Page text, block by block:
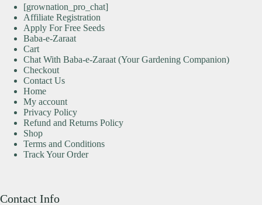
[grownation_pro_chat]
Affiliate Registration
Apply For Free Seeds
Baba-e-Zaraat
Cart
Chat With Baba-e-Zaraat (Your Gardening Companion)
Checkout
Contact Us
Home
My account
Privacy Policy
Refund and Returns Policy
Shop
Terms and Conditions
Track Your Order
Contact Info